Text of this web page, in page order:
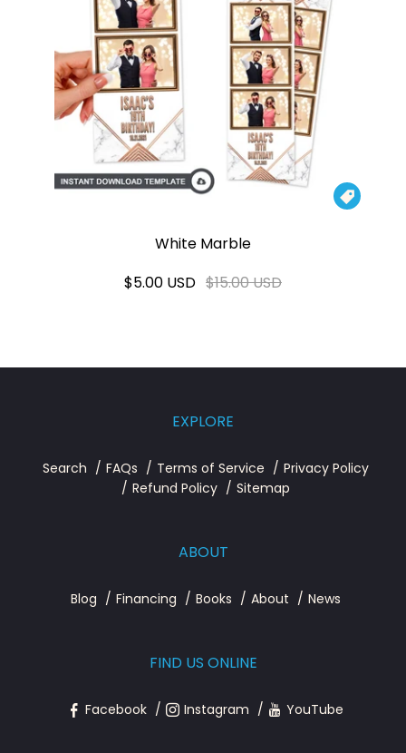

White Marble
$5.00 USD $15.00 USD
EXPLORE
Search FAQs Terms of Service
Privacy Policy
Refund Policy
Sitemap
ABOUT
Blog Financing Books About News
FIND US ONLINE
Facebook Instagram YouTube